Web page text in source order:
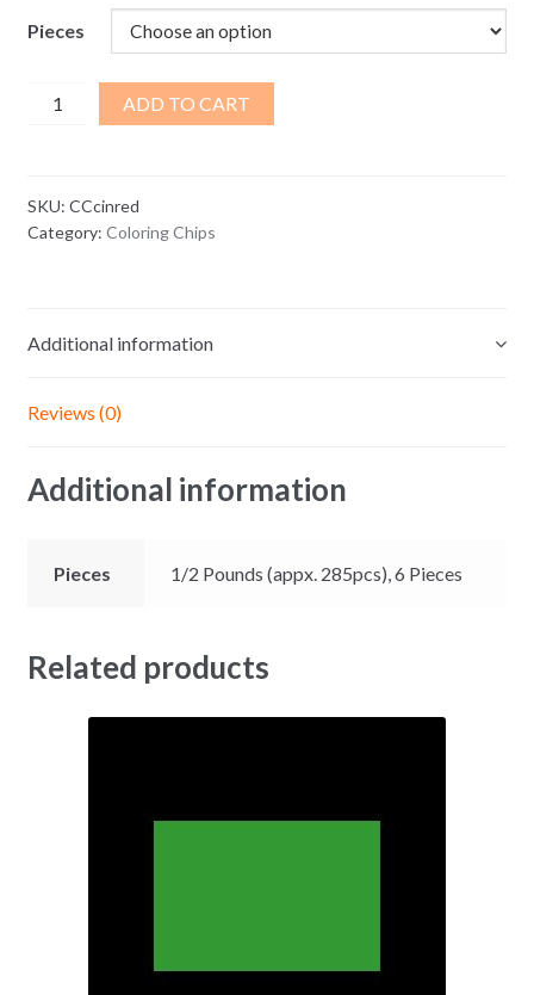
through
$29.90
Pieces
Cinnamon
quantity
ADD TO CART
SKU: CCcinred
Category: Coloring Chips
Additional information
Reviews (0)
Additional information
Pieces 1/2 Pounds (appx. 285pcs), 6 Pieces
Related products